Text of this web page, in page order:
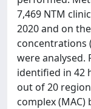
7,469 NTM
2020 and on
concentrations
were analysed.
identified in 42
out of 20
complex